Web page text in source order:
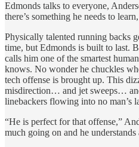
Edmonds talks to everyone,
there’s something he needs to
Physically talented running backs
time, but Edmonds is built to last.
calls him one of the smartest
knows. No wonder he chuckles
tech offense is brought up. This
misdirection… and jet sweeps…
linebackers flowing into no man’s
“He is perfect for that offense,”
much going on and he